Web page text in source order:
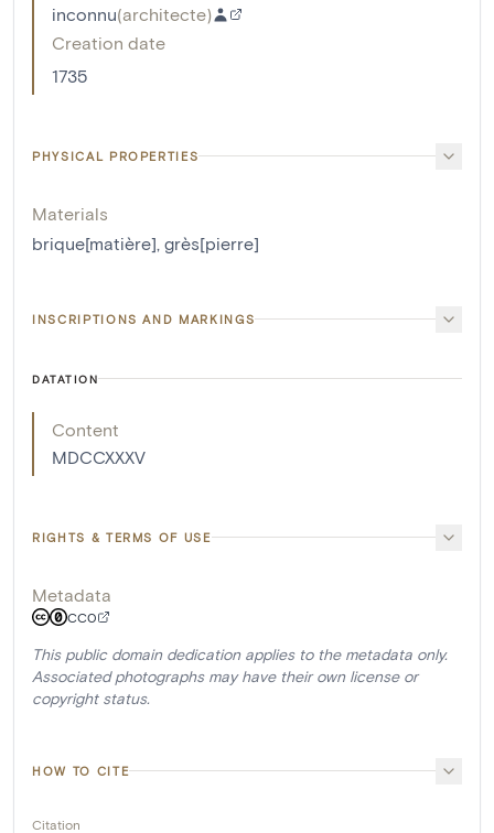
inconnu(architecte)
Creation date
1735
PHYSICAL PROPERTIES
Materials
brique[matière], grès[pierre]
INSCRIPTIONS AND MARKINGS
DATATION
Content
MDCCXXXV
RIGHTS & TERMS OF USE
Metadata
CC0
This public domain dedication applies to the metadata only.
Associated photographs may have their own license or
copyright status.
HOW TO CITE
Citation